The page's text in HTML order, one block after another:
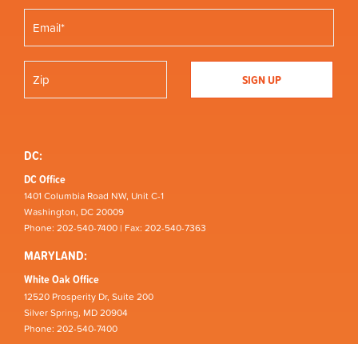
DC:
DC Office
1401 Columbia Road NW, Unit C-1
Washington, DC 20009
Phone: 202-540-7400 | Fax: 202-540-7363
MARYLAND:
White Oak Office
12520 Prosperity Dr, Suite 200
Silver Spring, MD 20904
Phone: 202-540-7400